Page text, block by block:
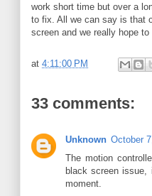
work short time but over a
to fix. All we can say is that
screen and we really hope
at 4:11:00 PM
33 comments:
Unknown October
The motion
black screen
moment.